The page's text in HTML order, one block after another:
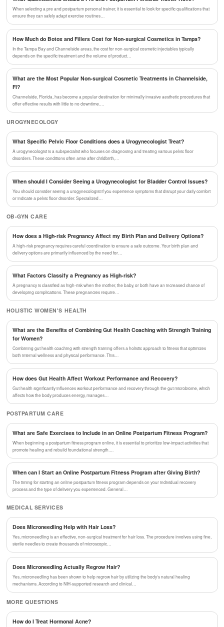
When selecting a pre and postpartum personal trainer, it is essential to look for specific qualifications that
ensure they can safely adapt exercise routines…
How Much do Botox and Fillers Cost for Non-surgical Cosmetics in Tampa?
In the Tampa Bay and Channelside areas, the cost for non-surgical cosmetic injectables typically
depends on the specific treatment and the volume of product…
What are the Most Popular Non-surgical Cosmetic Treatments in Channelside,
Fl?
Channelside, Florida, has become a popular destination for minimally invasive aesthetic procedures that
offer effective results with little to no downtime.…
UROGYNECOLOGY
What Specific Pelvic Floor Conditions does a Urogynecologist Treat?
A urogynecologist is a subspecialist who focuses on diagnosing and treating various pelvic floor
disorders. These conditions often arise after childbirth,…
When should I Consider Seeing a Urogynecologist for Bladder Control Issues?
You should consider seeing a urogynecologist if you experience symptoms that disrupt your daily comfort
or indicate a pelvic floor disorder. Specialized…
OB-GYN CARE
How does a High-risk Pregnancy Affect my Birth Plan and Delivery Options?
A high-risk pregnancy requires careful coordination to ensure a safe outcome. Your birth plan and
delivery options are primarily influenced by the need for…
What Factors Classify a Pregnancy as High-risk?
A pregnancy is classified as high-risk when the mother, the baby, or both have an increased chance of
developing complications. These pregnancies require…
HOLISTIC WOMEN'S HEALTH
What are the Benefits of Combining Gut Health Coaching with Strength Training
for Women?
Combining gut health coaching with strength training offers a holistic approach to fitness that optimizes
both internal wellness and physical performance. This…
How does Gut Health Affect Workout Performance and Recovery?
Gut health significantly influences workout performance and recovery through the gut microbiome, which
affects how the body produces energy, manages…
POSTPARTUM CARE
What are Safe Exercises to Include in an Online Postpartum Fitness Program?
When beginning a postpartum fitness program online, it is essential to prioritize low-impact activities that
promote healing and rebuild foundational strength.…
When can I Start an Online Postpartum Fitness Program after Giving Birth?
The timing for starting an online postpartum fitness program depends on your individual recovery
process and the type of delivery you experienced. General…
MEDICAL SERVICES
Does Microneedling Help with Hair Loss?
Yes, microneedling is an effective, non-surgical treatment for hair loss. The procedure involves using fine,
sterile needles to create thousands of microscopic…
Does Microneedling Actually Regrow Hair?
Yes, microneedling has been shown to help regrow hair by utilizing the body's natural healing
mechanisms. According to NIH-supported research and clinical…
MORE QUESTIONS
How do I Treat Hormonal Acne?